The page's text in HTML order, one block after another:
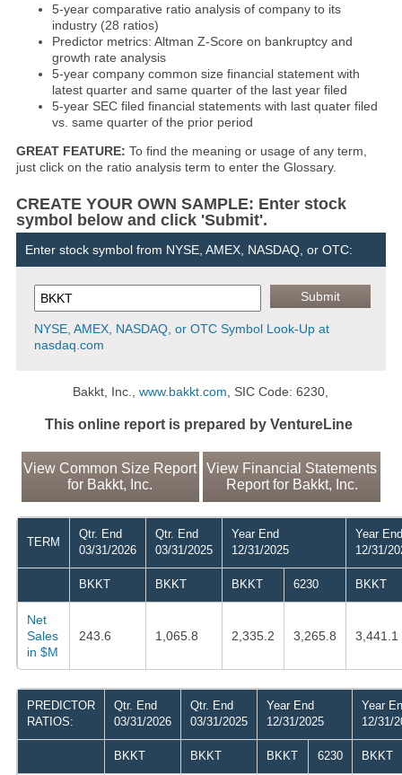
5-year comparative ratio analysis of company to its
industry (28 ratios)
Predictor metrics: Altman Z-Score on bankruptcy and
growth rate analysis
5-year company common size financial statement with
latest quarter and same quarter of the last year filed
5-year SEC filed financial statements with last quater filed
vs. same quarter of the prior period
GREAT FEATURE: To find the meaning or usage of any term,
just click on the ratio analysis term to enter the Glossary.
CREATE YOUR OWN SAMPLE: Enter stock
symbol below and click 'Submit'.
Enter stock symbol from NYSE, AMEX, NASDAQ, or OTC:
NYSE, AMEX, NASDAQ, or OTC Symbol Look-Up at
nasdaq.com
Bakkt, Inc.,www.bakkt.com , SIC Code: 6230,
This online report is prepared by VentureLine
View Common Size Report
for Bakkt, Inc.
View Financial Statements
Report for Bakkt, Inc.
TERM
Qtr. End
03/31/2026
Qtr. End
03/31/2025
Year End
12/31/2025
Year End
12/31/
BKKT BKKT BKKT 6230 BKKT
Net
Sales
in $M
243.6 1,065.8 2,335.2 3,265.8 3,441.1
PREDICTOR
RATIOS:
Qtr. End
03/31/2026
Qtr. End
03/31/2025
Year End
12/31/2025
Year
12/31/
BKKT BKKT BKKT 6230 BKKT